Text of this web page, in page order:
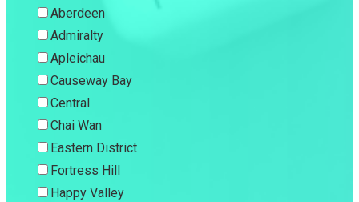
Aberdeen
Admiralty
Apleichau
Causeway Bay
Central
Chai Wan
Eastern District
Fortress Hill
Happy Valley